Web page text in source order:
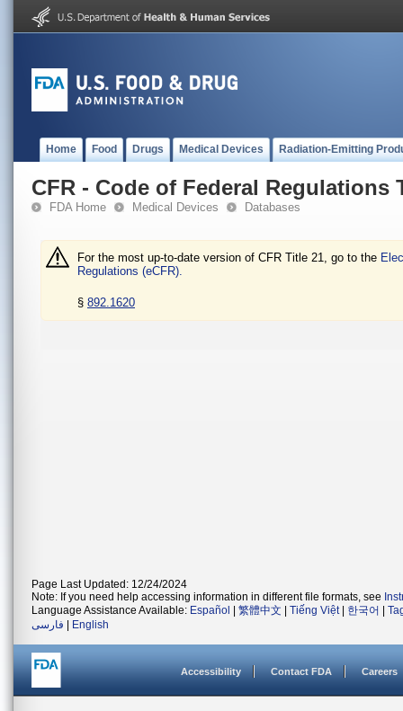
Home Food Drugs Medical Devices Radiation-Emitting
CFR - Code of Federal Regulations
FDA Home Medical Devices Databases
For the most up-to-date version of CFR Title 21, go to the
Regulations (eCFR).
§ 892.1620
Page Last Updated: 12/24/2024
Note: If you need help accessing information in different file formats, see
Language Assistance Available: Español 繁體中文 Tiếng Việt| 한국어
فارسی
English
Accessibility Contact FDA Careers